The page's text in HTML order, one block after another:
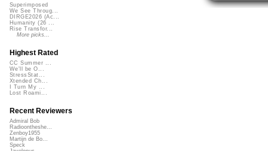
Superimposed
We See Throug...
DIRGE2026 (Ac...
Humanity (26 ...
Rise Transfor...
More picks...
Highest Rated
CC Summer ...
We'll be O...
StressStat...
Xtended Ch...
I Turn My ...
Lost Roami...
Recent Reviewers
Admiral Bob
Radioontheshe...
Zenboy1955
Martijn de Bo...
Speck